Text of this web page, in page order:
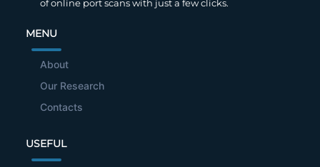
of online port scans with just a few clicks.
MENU
About
Our Research
Contacts
USEFUL